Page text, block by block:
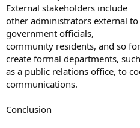
External stakeholders include
other administrators external
government officials,
community residents, and so
create formal departments, such
as a public relations office, to
communications.
Conclusion